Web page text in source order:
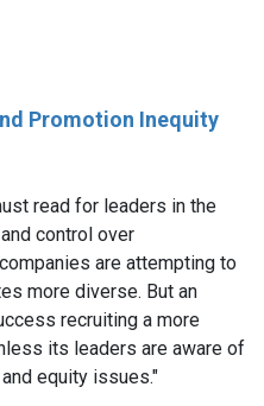
Promotion Inequity
read for leaders in the
control over
are attempting to
more diverse. But an
recruiting a more
its leaders are aware of
equity issues."